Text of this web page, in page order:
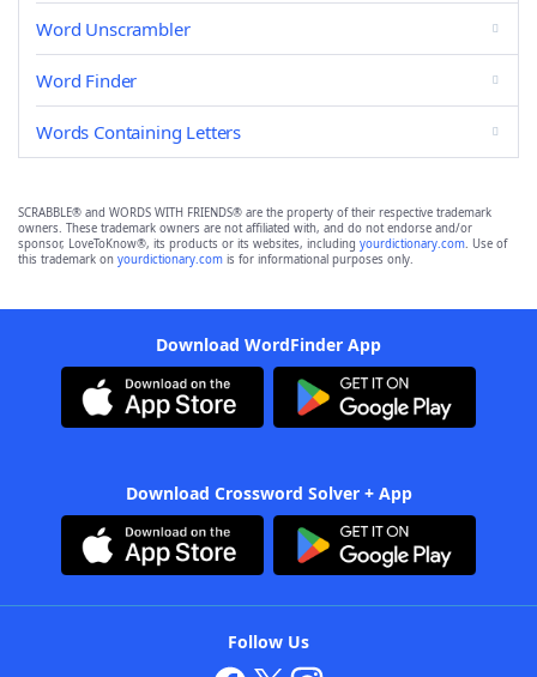
Word Unscrambler
Word Finder
Words Containing Letters
SCRABBLE® and WORDS WITH FRIENDS® are the property of their respective trademark
owners. These trademark owners are not affiliated with, and do not endorse and/or
sponsor, LoveToKnow®, its products or its websites, including yourdictionary.com. Use of
this trademark on yourdictionary.com is for informational purposes only.
Download WordFinder App
Download Crossword Solver + App
Follow Us